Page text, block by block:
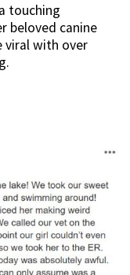
touching
beloved canine
viral with over